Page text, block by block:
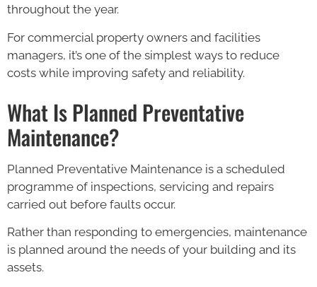
throughout the year.
For commercial property owners and facilities
managers, it’s one of the simplest ways to reduce
costs while improving safety and reliability.
What Is Planned Preventative
Maintenance?
Planned Preventative Maintenance is a scheduled
programme of inspections, servicing and repairs
carried out before faults occur.
Rather than responding to emergencies, maintenance
is planned around the needs of your building and its
assets.